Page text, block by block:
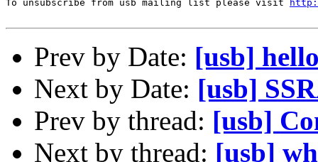
To unsubscribe from usb mailing list please visit
Prev by Date: [usb]
Next by Date: [usb]
Prev by thread: [usb]
Next by thread: [usb]